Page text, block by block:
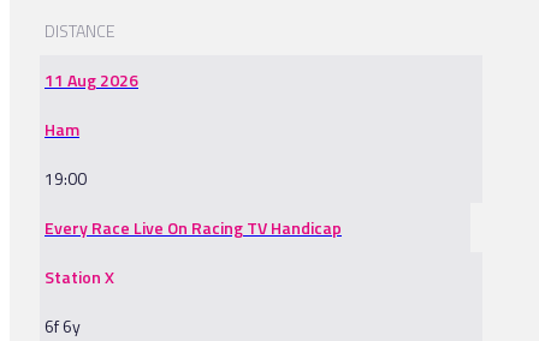
DISTANCE
11 Aug 2026
Ham
19:00
Every Race Live On Racing TV Handicap
Station X
6f 6y